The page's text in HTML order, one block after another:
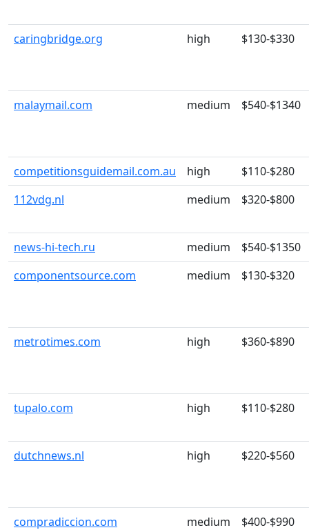
caringbridge.org high $130-$330
malaymail.com medium $540-$1340
competitionsguidemail.com.au high
$110-$280
112vdg.nl
medium $320-$800
news-hi-tech.ru medium
$540-$1350
componentsource.com
medium $130-$320
metrotimes.com high $360-$890
tupalo.com high $110-$280
dutchnews.nl high $220-$560
compradiccion.com medium $400-$990